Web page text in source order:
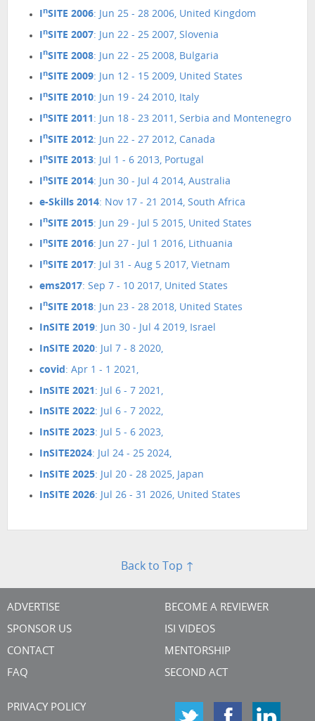
InSITE 2006: Jun 25 - 28 2006, United Kingdom
nSITE 2007: Jun 22 - 25 2007, Slovenia
nSITE 2008: Jun 22 - 25 2008, Bulgaria
InSITE 2009: Jun 12 - 15 2009, United States
InSITE 2010: Jun 19 - 24 2010, Italy
nSITE 2011 : Jun 18 - 23 2011, Serbia and Montenegro
nSITE 2012: Jun 22 - 27 2012, Canada
InSITE 2013: Jul 1 - 6 2013, Portugal
InSITE 2014: Jun 30 - Jul 4 2014, Australia
e-Skills 2014: Nov 17 - 21 2014, South Africa
nSITE 2015: Jun 29 - Jul 5 2015, United States
InSITE 2016: Jun 27 - Jul 1 2016, Lithuania
InSITE 2017: Jul 31 - Aug 5 2017, Vietnam
ems2017: Sep 7 - 10 2017, United States
nSITE 2018: Jun 23 - 28 2018, United States
InSITE 2019: Jun 30 - Jul 4 2019, Israel
InSITE 2020: Jul 7 - 8 2020,
covid : Apr 1 - 1 2021,
InSITE 2021 : Jul 6 - 7 2021,
InSITE 2022: Jul 6 - 7 2022,
InSITE 2023: Jul 5 - 6 2023,
InSITE2024: Jul 24 - 25 2024,
InSITE 2025: Jul 20 - 28 2025, Japan
InSITE 2026: Jul 26 - 31 2026, United States
Back to Top ↑
ADVERTISE
SPONSOR US
CONTACT
FAQ
BECOME A REVIEWER
ISI VIDEOS
MENTORSHIP
SECOND ACT
PRIVACY POLICY